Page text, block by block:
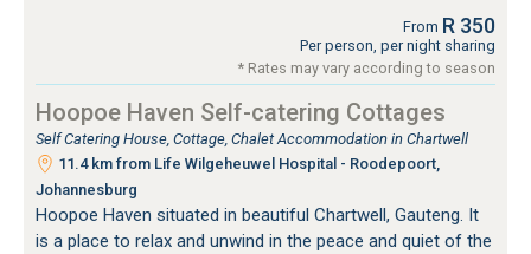
From R 350
Per person, per night sharing
* Rates may vary according to season
Hoopoe Haven Self-catering Cottages
Self Catering House, Cottage, Chalet Accommodation in Chartwell
11.4 km from Life Wilgeheuwel Hospital - Roodepoort,
Johannesburg
Hoopoe Haven situated in beautiful Chartwell, Gauteng. It
is a place to relax and unwind in the peace and quiet of the